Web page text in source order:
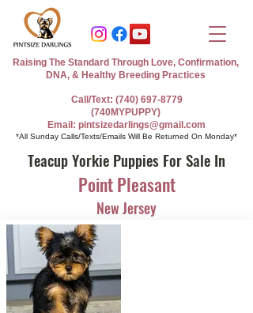
Call/Text: (740) 697-8779
(740MYPUPPY)
Email: pintsizedarlings@gmail.com
*All Sunday Calls/Texts/Emails Will Be Returned On Monday*
Raising The Standard Through Love, Confirmation,
DNA, & Healthy Breeding Practices
Teacup Yorkie Puppies For Sale In
Point Pleasant
New Jersey